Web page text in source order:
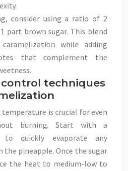
consider using a ratio of 2
part brown sugar. This blend
while adding
that complement the
techniques
is crucial for even
burning. Start with a
to quickly evaporate any
pineapple. Once the sugar
the heat to medium-low to